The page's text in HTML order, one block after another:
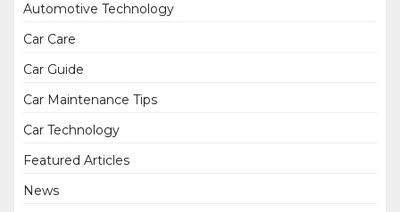
Automotive Technology
Car Care
Car Guide
Car Maintenance Tips
Car Technology
Featured Articles
News